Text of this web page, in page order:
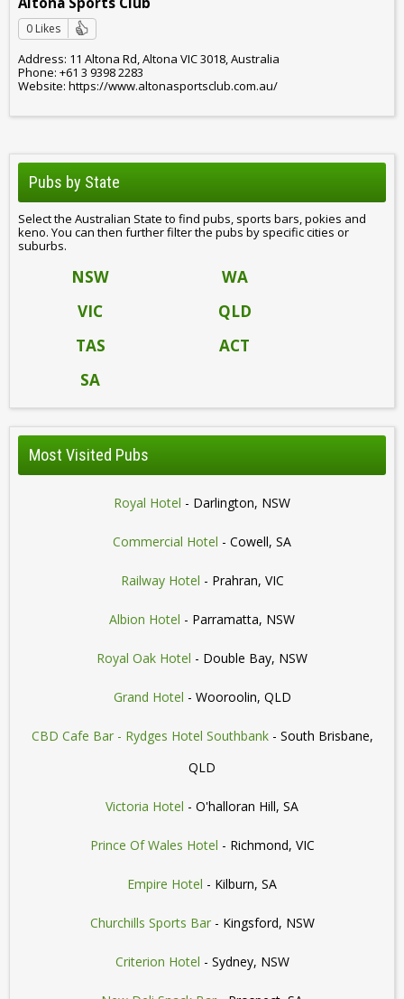
0 Likes
Address: 11 Altona Rd, Altona VIC 3018, Australia
Phone: +61 3 9398 2283
Website: https://www.altonasportsclub.com.au/
Pubs by State
Select the Australian State to find pubs, sports bars, pokies and
keno. You can then further filter the pubs by specific cities or
suburbs.
NSW
WA
VIC
QLD
TAS
ACT
SA
Most Visited Pubs
Royal Hotel - Darlington, NSW
Commercial Hotel - Cowell, SA
Railway Hotel - Prahran, VIC
Albion Hotel - Parramatta, NSW
Royal Oak Hotel - Double Bay, NSW
Grand Hotel - Wooroolin, QLD
CBD Cafe Bar - Rydges Hotel Southbank- South Brisbane,
QLD
Victoria Hotel - O'halloran Hill, SA
Prince Of Wales Hotel - Richmond, VIC
Empire Hotel - Kilburn, SA
Churchills Sports Bar- Kingsford, NSW
Criterion Hotel - Sydney, NSW